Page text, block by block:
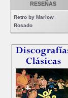
RESEÑAS
Retro by Marlow
Rosado